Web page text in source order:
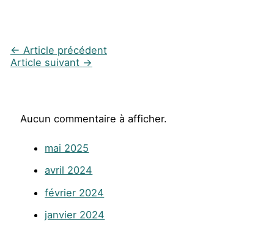
← Article précédent
Article suivant →
Aucun commentaire à afficher.
mai 2025
avril 2024
février 2024
janvier 2024